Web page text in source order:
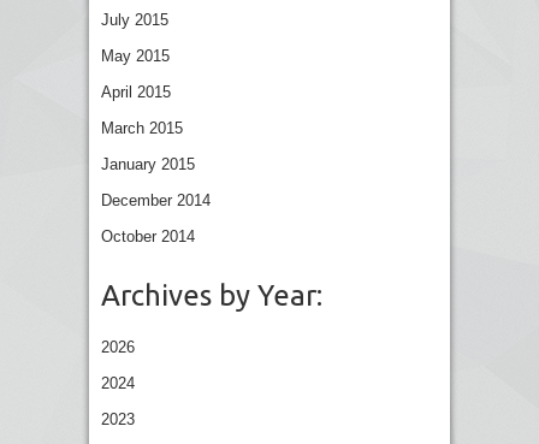
July 2015
May 2015
April 2015
March 2015
January 2015
December 2014
October 2014
Archives by Year:
2026
2024
2023